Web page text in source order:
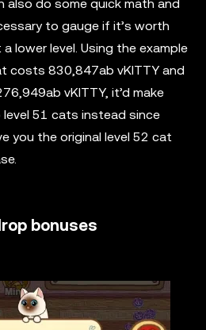
also do some quick math and
to gauge if it’s worth
lower level. Using the example
costs 830,847ab vKITTY and
vKITTY, it’d make
51 cats instead since
you the original level 52 cat
bonuses